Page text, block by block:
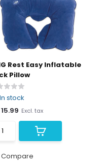
Rest Easy Inflatable
Pillow
Compare
In stock
Excl. tax